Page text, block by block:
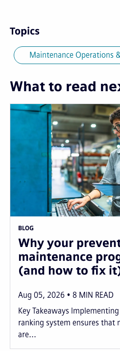
Topics
Maintenance Operations
What to read
BLOG
Why your
maintenance
(and how to fix
Aug 05, 2026 8 MIN READ
Key Takeaways
ranking system ensures that
are...